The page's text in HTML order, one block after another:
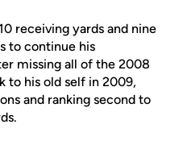
receiving yards and nine
to continue his
missing all of the 2008
to his old self in 2009,
and ranking second to